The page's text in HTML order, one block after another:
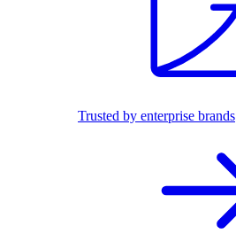
Trusted by enterprise brands